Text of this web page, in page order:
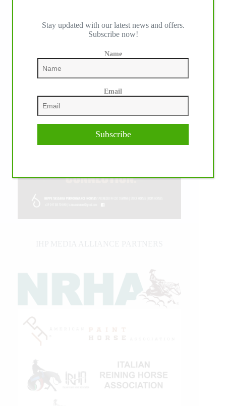
Stay updated with our latest news and offers.
Subscribe now!
Name
Email
Subscribe